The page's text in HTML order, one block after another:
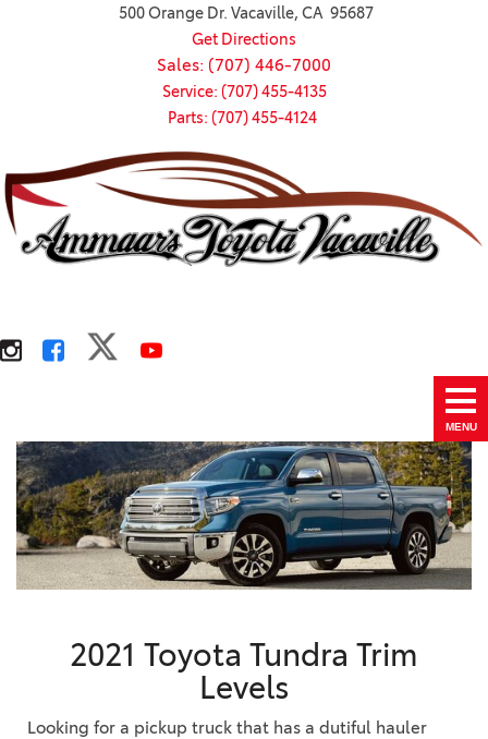
500 Orange Dr. Vacaville, CA 95687
Get Directions
Sales: (707) 446-7000
Service: (707) 455-4135
Parts: (707) 455-4124
MENU
2021 Toyota Tundra Trim
Levels
Looking for a pickup truck that has a dutiful hauler